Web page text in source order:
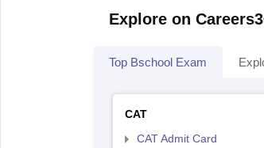
Explore on
Top Bschool Exam
CAT
CAT Admit Card